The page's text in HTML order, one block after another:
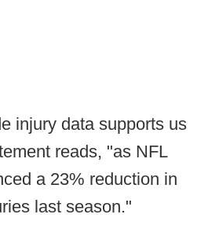
injury data supports us
reads, "as NFL
a 23% reduction in
last season."